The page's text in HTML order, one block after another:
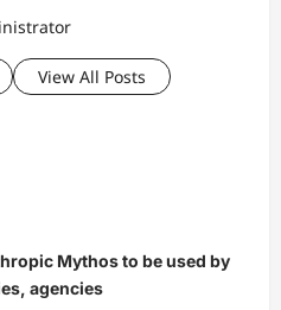
View All Posts
Mythos to be used by
agencies